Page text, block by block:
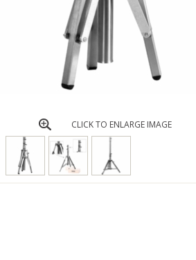
CLICK TO ENLARGE IMAGE